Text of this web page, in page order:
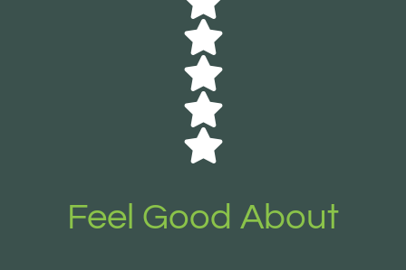
Feel Good About